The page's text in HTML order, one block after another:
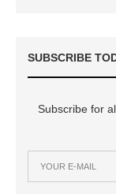
SUBSCRIBE
Subscribe for